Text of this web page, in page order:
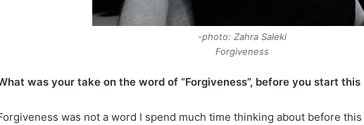
photo: Zahra Saleki-
Forgiveness
was your take on the word of “Forgiveness”, before you start
was not a word I spend much time thinking about before